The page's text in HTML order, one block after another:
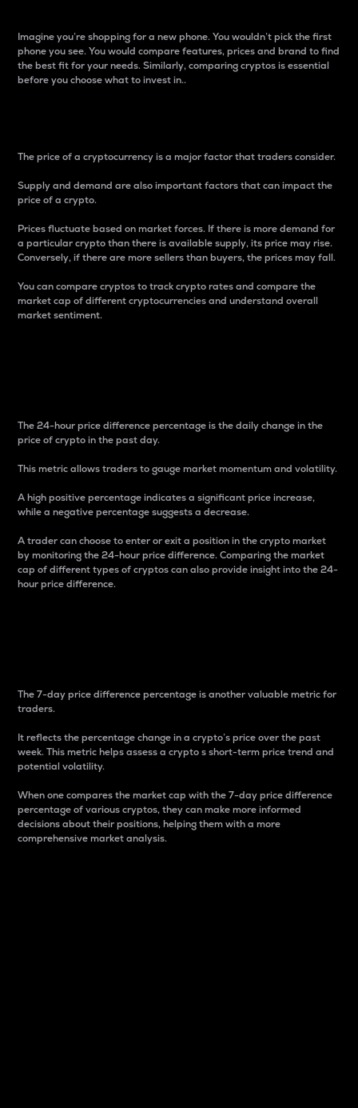
Imagine you’re shopping for a new phone. You wouldn’t pick the first
phone you see. You would compare features, prices and brand to find
the best fit for your needs. Similarly, comparing cryptos is essential
before you choose what to invest in..
The price of a cryptocurrency is a major factor that traders consider.
Supply and demand are also important factors that can impact the
price of a crypto.
Prices fluctuate based on market forces. If there is more demand for
a particular crypto than there is available supply, its price may rise.
Conversely, if there are more sellers than buyers, the prices may fall.
You can compare cryptos to track crypto rates and compare the
market cap of different cryptocurrencies and understand overall
market sentiment.
The 24-hour price difference percentage is the daily change in the
price of crypto in the past day.
This metric allows traders to gauge market momentum and volatility.
A high positive percentage indicates a significant price increase,
while a negative percentage suggests a decrease.
A trader can choose to enter or exit a position in the crypto market
by monitoring the 24-hour price difference. Comparing the market
cap of different types of cryptos can also provide insight into the 24-
hour price difference.
The 7-day price difference percentage is another valuable metric for
traders.
It reflects the percentage change in a crypto’s price over the past
week. This metric helps assess a crypto s short-term price trend and
potential volatility.
When one compares the market cap with the 7-day price difference
percentage of various cryptos, they can make more informed
decisions about their positions, helping them with a more
comprehensive market analysis.